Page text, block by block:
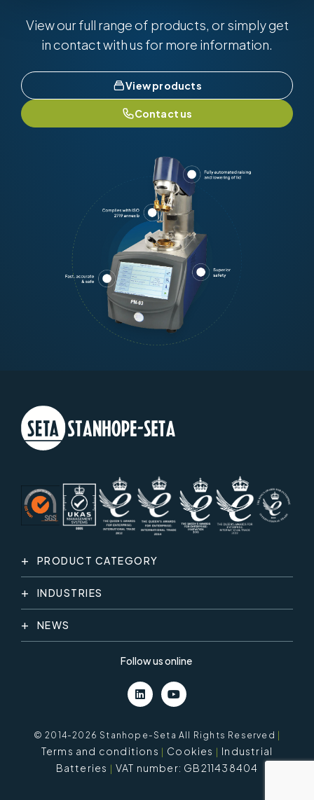
View our full range of products, or simply get
in contact with us for more information.
View products
Contact us
PRODUCT CATEGORY
INDUSTRIES
NEWS
Follow us online
© 2014-2026 Stanhope-Seta All Rights Reserved |
Terms and conditions Cookies
Industrial
Batteries
VAT number: GB211438404